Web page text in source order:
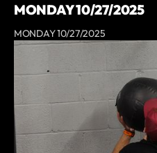
MONDAY 10/27/2025
MONDAY 10/27/2025